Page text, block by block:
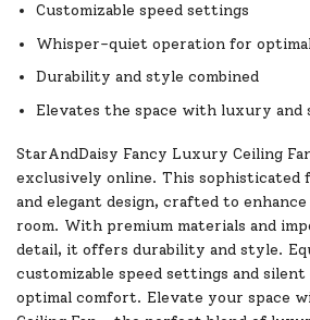
Customizable speed settings
Whisper-quiet operation for
Durability and style combined
Elevates the space with luxury and
StarAndDaisy Fancy Luxury Ceiling
exclusively online. This sophisticated
and elegant design, crafted to
room. With premium materials and
detail, it offers durability and style.
customizable speed settings and
optimal comfort. Elevate your space